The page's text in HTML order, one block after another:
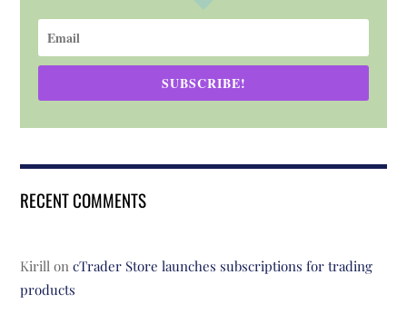
SUBSCRIBE!
RECENT COMMENTS
Kirill oncTrader Store launches subscriptions for trading
products